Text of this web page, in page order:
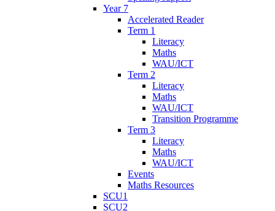
Year 7
Accelerated Reader
Term 1
Literacy
Maths
WAU/ICT
Term 2
Literacy
Maths
WAU/ICT
Transition Programme
Term 3
Literacy
Maths
WAU/ICT
Events
Maths Resources
SCU1
SCU2